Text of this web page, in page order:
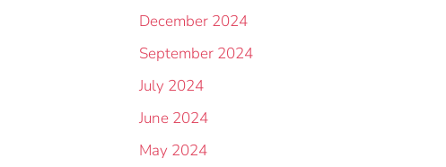
December 2024
September 2024
July 2024
June 2024
May 2024